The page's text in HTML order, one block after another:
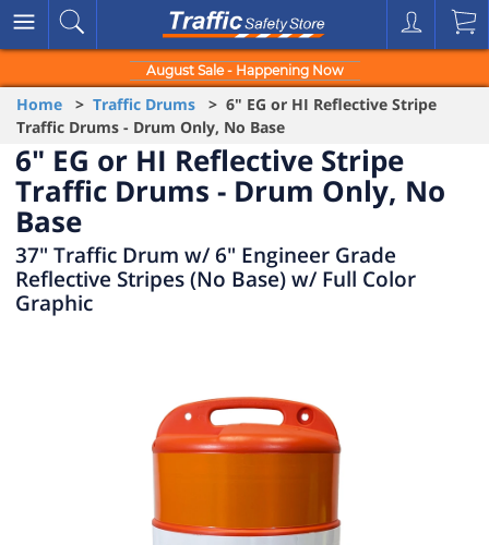
August Sale - Happening Now
Home > Traffic Drums > 6" EG or HI Reflective Stripe
Traffic Drums - Drum Only, No Base
6" EG or HI Reflective Stripe
Traffic Drums - Drum Only, No
Base
37" Traffic Drum w/ 6" Engineer Grade
Reflective Stripes (No Base) w/ Full Color
Graphic